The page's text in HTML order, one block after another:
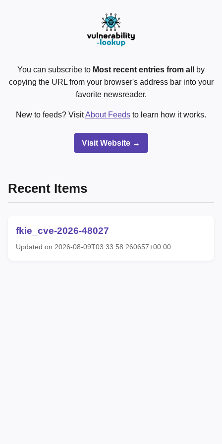
You can subscribe to Most recent entries from all
by
copying the URL from your browser's address bar into your
favorite newsreader.
New to feeds? VisitAbout Feeds to learn how it works.
Visit Website →
Recent Items
fkie_cve-2026-48027
Updated on 2026-08-09T03:33:58.260657+00:00